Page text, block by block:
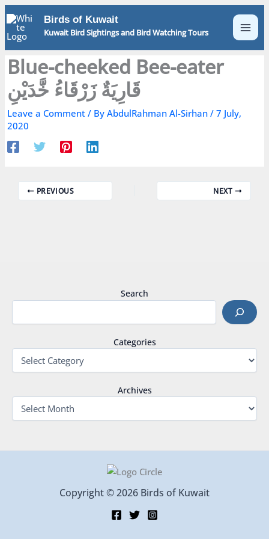
Skip
to
content
Birds of Kuwait
Kuwait Bird Sightings and Bird Watching Tours
Blue-cheeked Bee-eater
قَارِيَةٌ زَرْقَاءُ خَّدَيْنِ
Leave a Comment / ByAbdulRahman Al-Sirhan/7 July,
2020
PREVIOUS NEXT
Search
Categories
Archives
Copyright © 2026 Birds of Kuwait